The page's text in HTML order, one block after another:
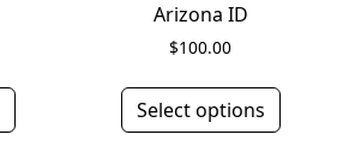
Arizona ID
$100.00
Select options